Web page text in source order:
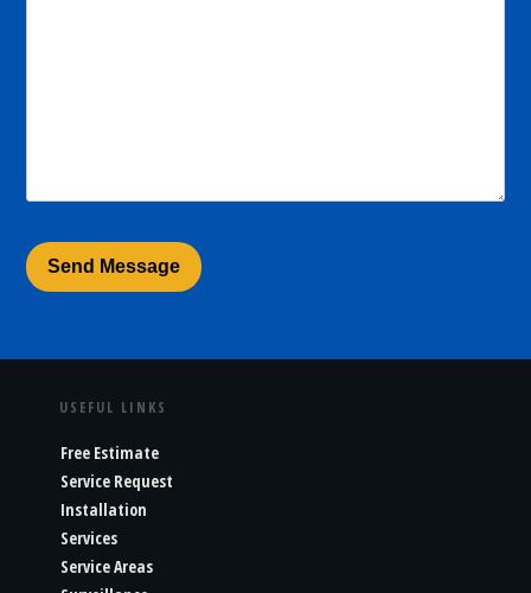
USEFUL LINKS
Free Estimate
Service Request
Installation
Services
Service Areas